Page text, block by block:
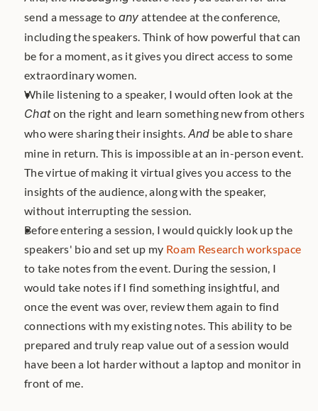
send a message to any attendee at the conference,
including the speakers. Think of how powerful that can
be for a moment, as it gives you direct access to some
extraordinary women.
Chat on the right and learn something new from others
who were sharing their insights. And be able to share
mine in return. This is impossible at an in-person event.
The virtue of making it virtual gives you access to the
insights of the audience, along with the speaker,
without interrupting the session.
Before entering a session, I would quickly look up the
speakers' bio and set up my Roam Research workspace
to take notes from the event. During the session, I
would take notes if I find something insightful, and
once the event was over, review them again to find
connections with my existing notes. This ability to be
prepared and truly reap value out of a session would
have been a lot harder without a laptop and monitor in
front of me.